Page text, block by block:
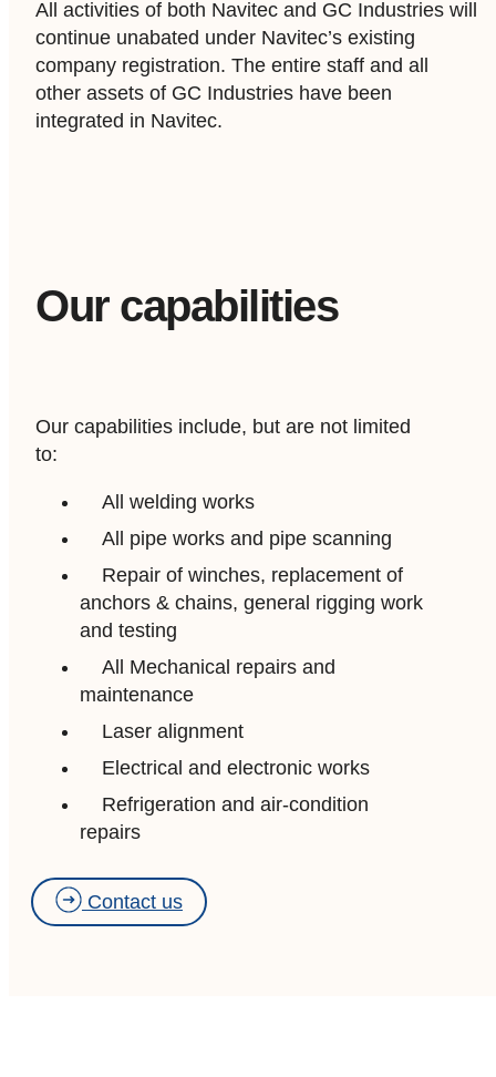
All activities of both Navitec and GC Industries will
continue unabated under Navitec’s existing
company registration. The entire staff and all
other assets of GC Industries have been
integrated in Navitec.
Our capabilities
Our capabilities include, but are not limited
to:
All welding works
All pipe works and pipe scanning
Repair of winches, replacement of
anchors & chains, general rigging work
and testing
All Mechanical repairs and
maintenance
Laser alignment
Electrical and electronic works
Refrigeration and air-condition
repairs
Contact us